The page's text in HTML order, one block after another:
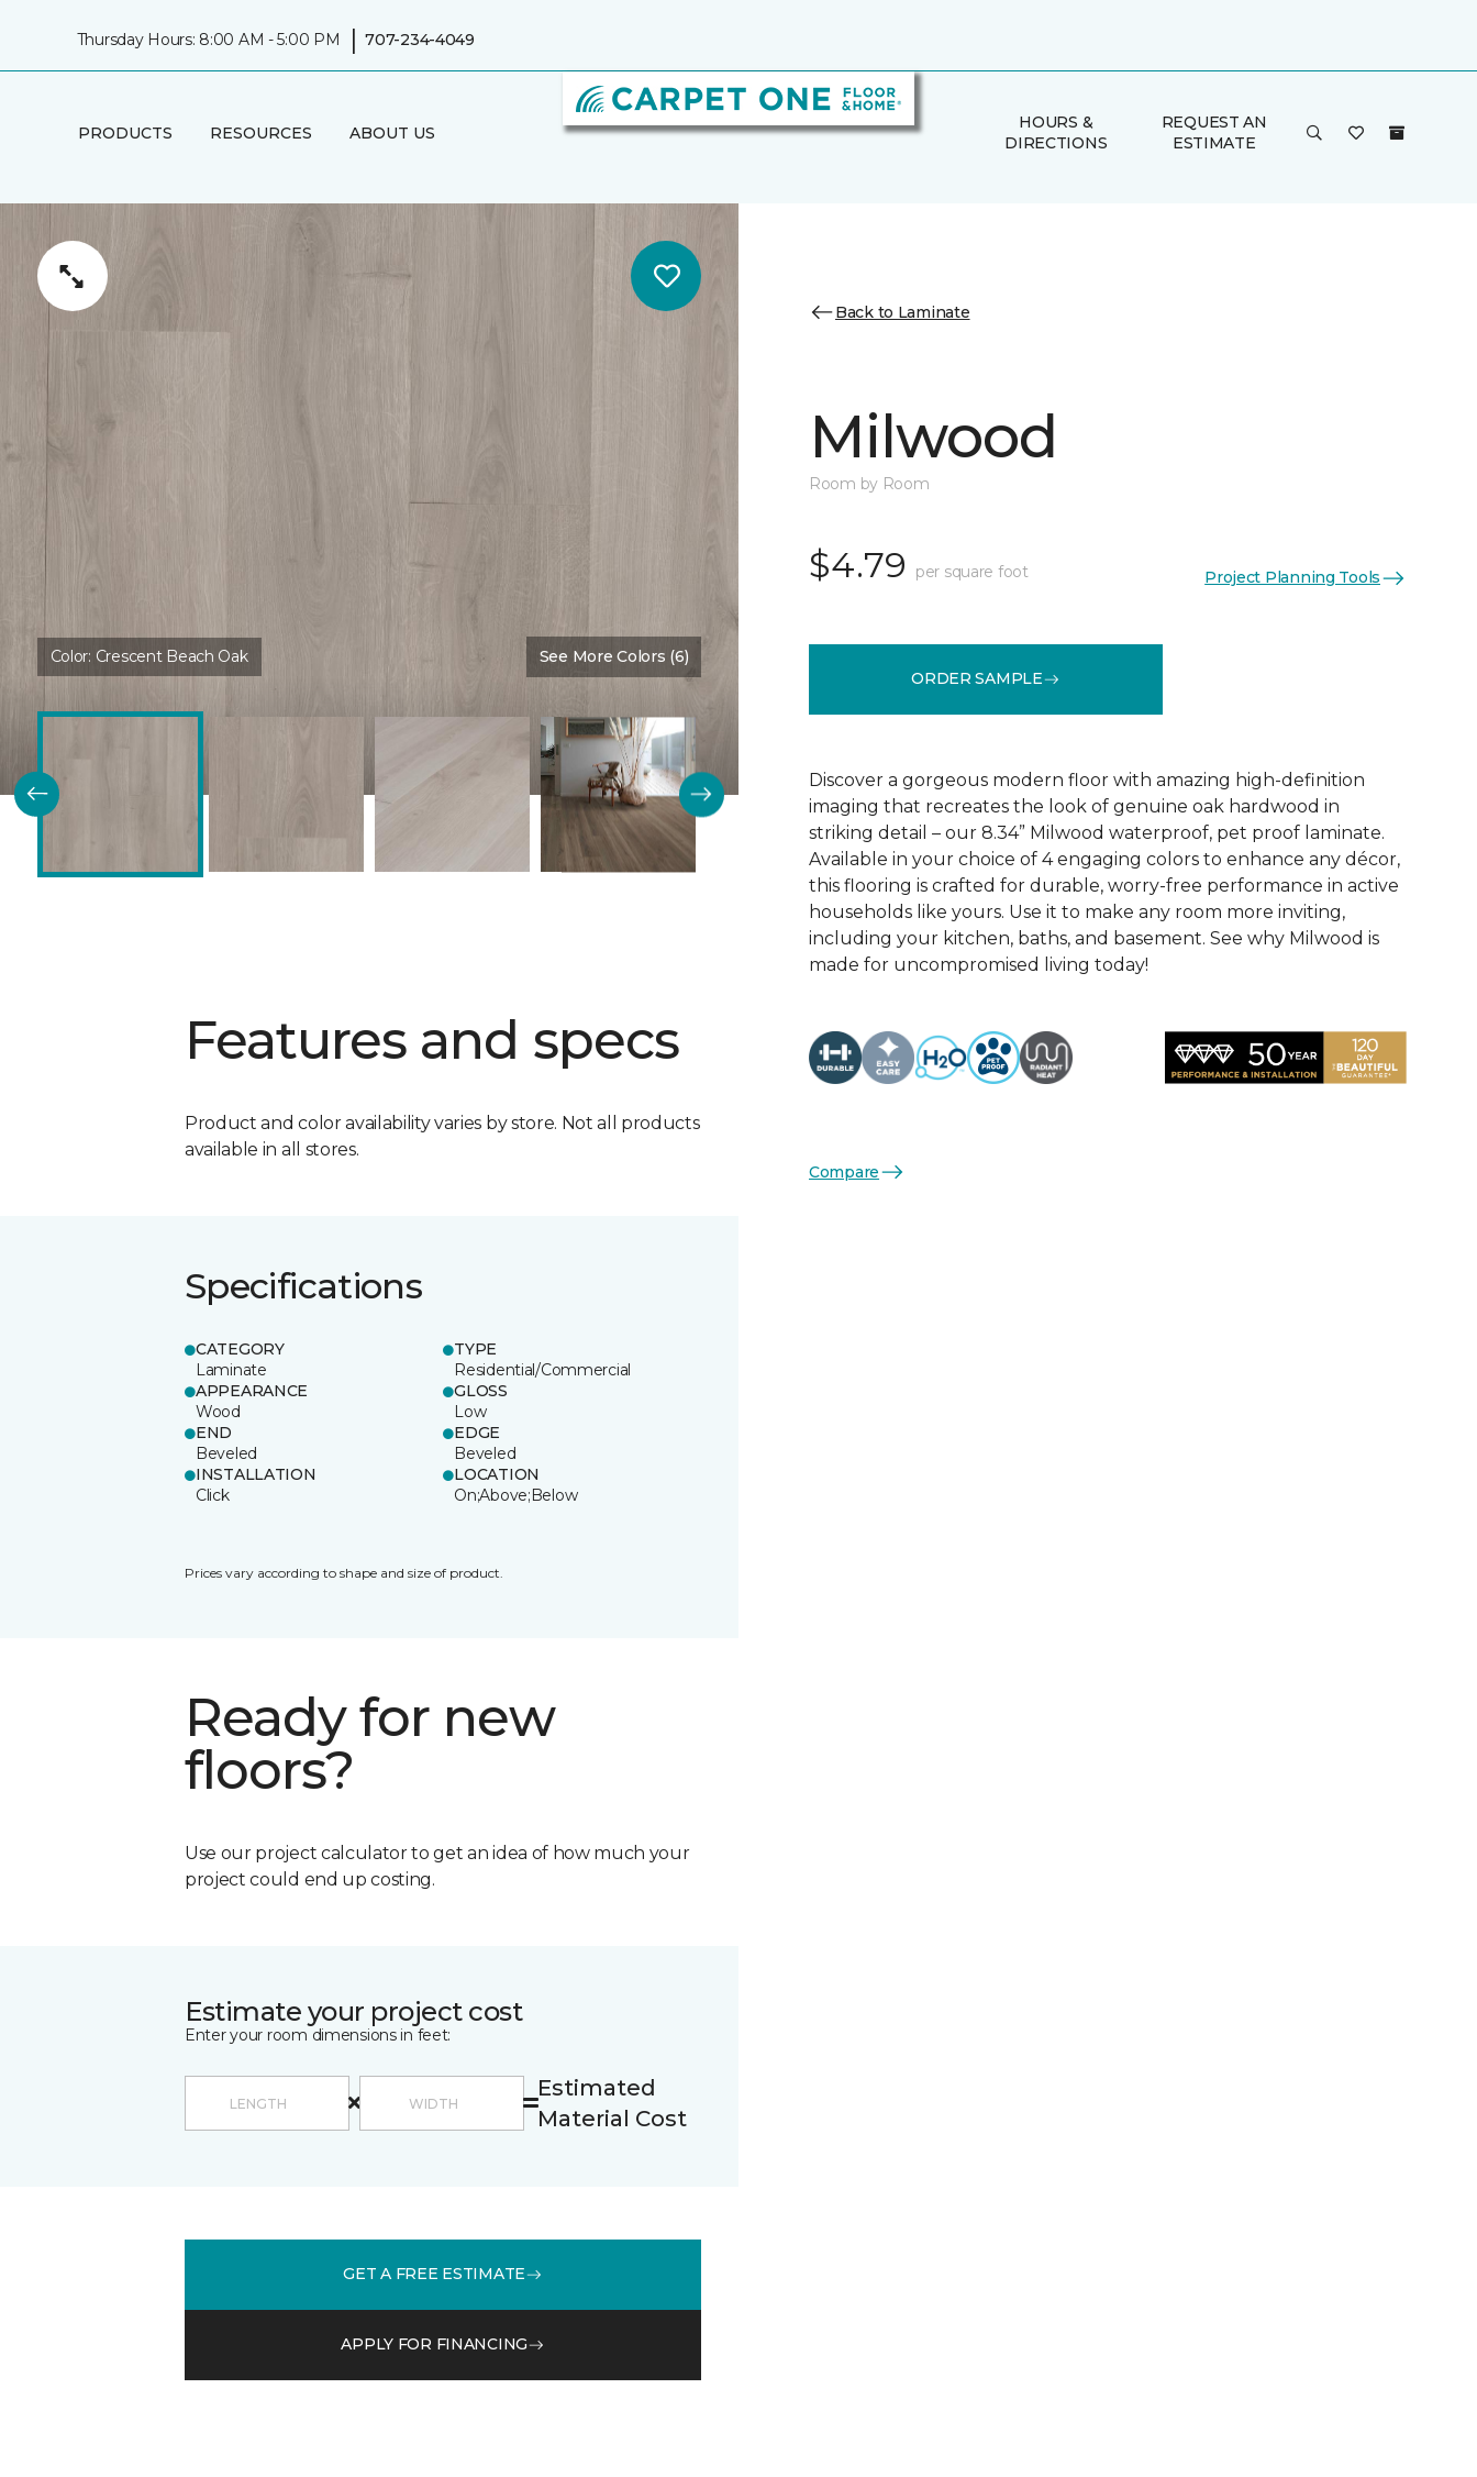
Thursday Hours: 8:00 AM - 5:00 PM | 707-234-4049
PRODUCTS RESOURCES ABOUT US
HOURS &
DIRECTIONS
REQUEST AN
ESTIMATE
Color: Crescent Beach Oak See More Colors (6)
Features and specs
Product and color availability varies by store. Not all products
available in all stores.
Specifications
CATEGORY
Laminate
TYPE
Residential/Commercial
APPEARANCE
Wood
GLOSS
Low
END
Beveled
EDGE
Beveled
INSTALLATION
Click
LOCATION
On;Above;Below
Prices vary according to shape and size of product.
Ready for new
floors?
Use our project calculator to get an idea of how much your
project could end up costing.
Estimate your project cost
Enter your room dimensions in feet:
Estimated
Material Cost
GET A FREE ESTIMATE
APPLY FOR FINANCING
Back to Laminate
Milwood
Room by Room
$4.79 per square foot Project Planning Tools
ORDER SAMPLE
Discover a gorgeous modern floor with amazing high-definition
imaging that recreates the look of genuine oak hardwood in
striking detail – our 8.34” Milwood waterproof, pet proof laminate.
Available in your choice of 4 engaging colors to enhance any décor,
this flooring is crafted for durable, worry-free performance in active
households like yours. Use it to make any room more inviting,
including your kitchen, baths, and basement. See why Milwood is
made for uncompromised living today!
Compare